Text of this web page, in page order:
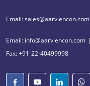
Email: sales@aarviencon.com
Email: info@aarviencon.com
Fax: +91-22-40499998